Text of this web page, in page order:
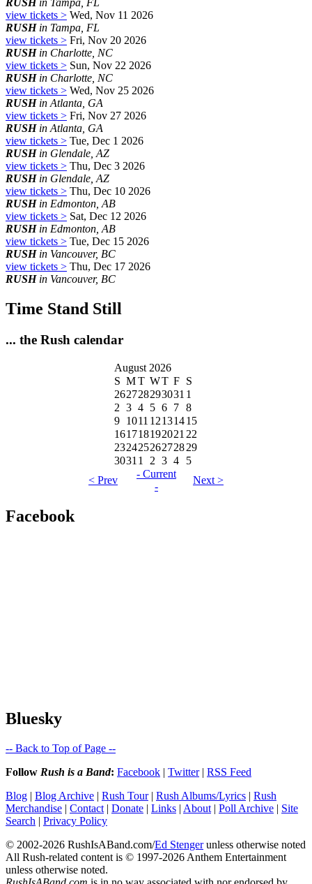
RUSHin Tampa, FL
view tickets > Wed, Nov 11 2026
RUSHin Tampa, FL
view tickets > Fri, Nov 20 2026
RUSHin Charlotte, NC
view tickets > Sun, Nov 22 2026
RUSHin Charlotte, NC
view tickets > Wed, Nov 25 2026
RUSHin Atlanta, GA
view tickets > Fri, Nov 27 2026
RUSHin Atlanta, GA
view tickets > Tue, Dec 1 2026
RUSHin Glendale, AZ
view tickets > Thu, Dec 3 2026
RUSHin Glendale, AZ
view tickets > Thu, Dec 10 2026
RUSHin Edmonton, AB
view tickets > Sat, Dec 12 2026
RUSHin Edmonton, AB
view tickets > Tue, Dec 15 2026
RUSHin Vancouver, BC
view tickets > Thu, Dec 17 2026
RUSHin Vancouver, BC
Time Stand Still
... the Rush calendar
August 2026
S MT WT F S
262728293031 1
2 3 4 5 6 7 8
9 1011 12131415
161718192021 22
23242526272829
3031 1 2 3 4
5
< Prev
- Current
-
Next >
Facebook
Bluesky
-- Back to Top of Page --
Follow Rush is a Band: Facebook | Twitter| RSS Feed
Blog | Blog Archive | Rush Tour| Rush Albums/Lyrics | Rush
Merchandise | Contact | Donate | Links | About | Poll Archive | Site
Search | Privacy Policy
© 2002-2026 RushIsABand.com/Ed Stengerunless otherwise noted
All Rush-related content is © 1997-2026 Anthem Entertainment
unless otherwise noted.